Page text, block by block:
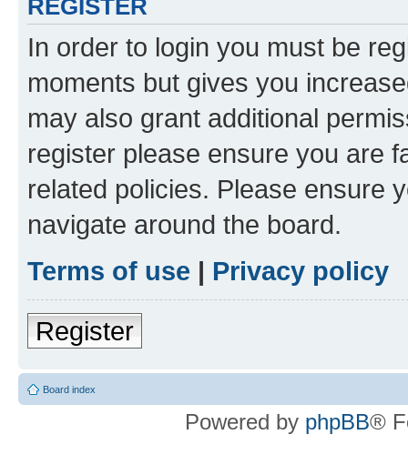
REGISTER
In order to login you must be
moments but gives you
may also grant additional
register please ensure you are
related policies. Please ensure
navigate around the board.
Terms of use | Privacy policy
Register
Board index
Powered by phpBB®